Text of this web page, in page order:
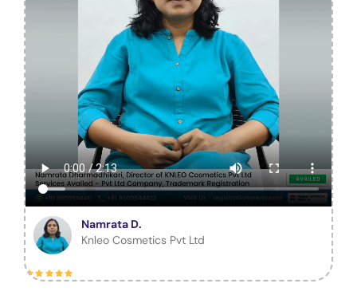
Namrata D.
Knleo Cosmetics Pvt Ltd